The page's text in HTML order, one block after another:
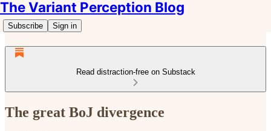
The Variant Perception Blog
Subscribe Sign in
Read distraction-free on Substack
The great BoJ divergence